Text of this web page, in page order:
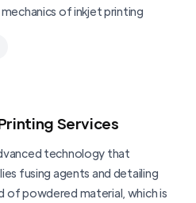
of inkjet printing
Services
technology that
fusing agents and detailing
of powdered material, which is